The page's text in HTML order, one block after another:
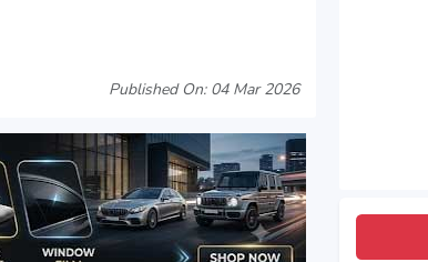
Published On: 04 Mar 2026